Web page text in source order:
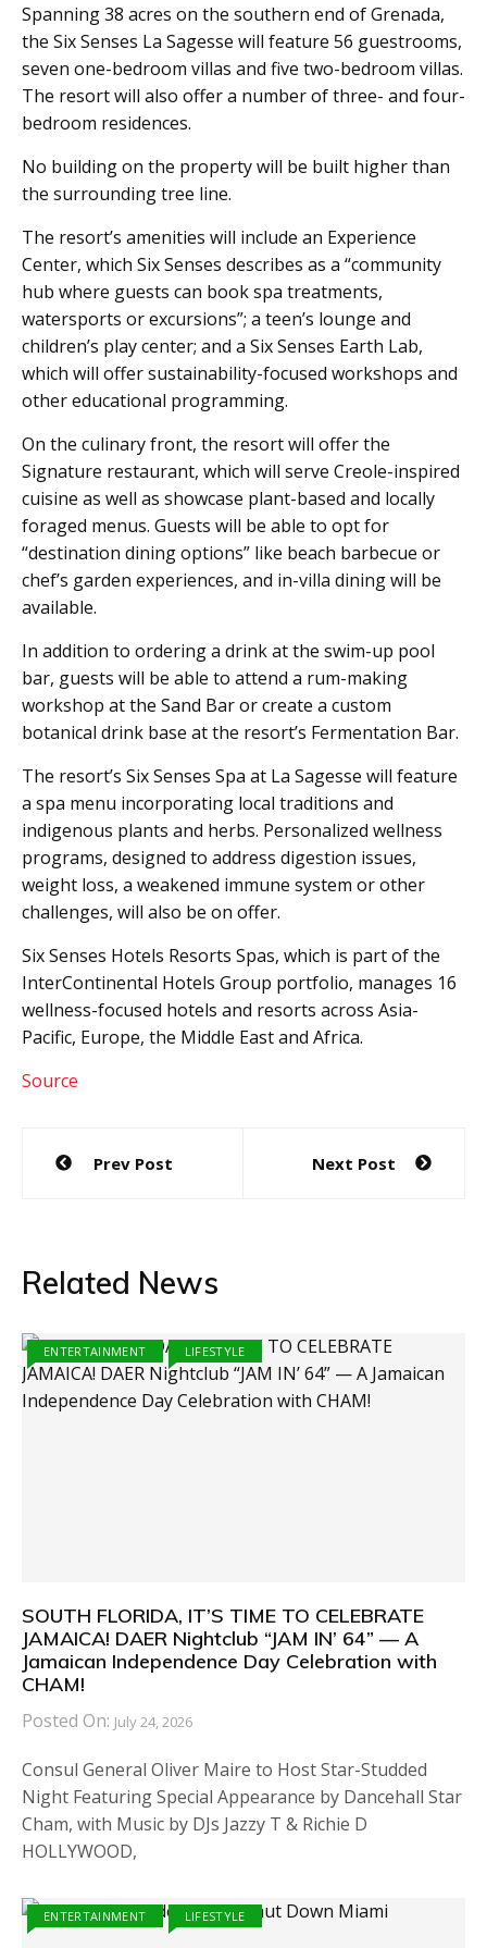
Spanning 38 acres on the southern end of Grenada,
the Six Senses La Sagesse will feature 56 guestrooms,
seven one-bedroom villas and five two-bedroom villas.
The resort will also offer a number of three- and four-
bedroom residences.
No building on the property will be built higher than
the surrounding tree line.
The resort’s amenities will include an Experience
Center, which Six Senses describes as a “community
hub where guests can book spa treatments,
watersports or excursions”; a teen’s lounge and
children’s play center; and a Six Senses Earth Lab,
which will offer sustainability-focused workshops and
other educational programming.
On the culinary front, the resort will offer the
Signature restaurant, which will serve Creole-inspired
cuisine as well as showcase plant-based and locally
foraged menus. Guests will be able to opt for
“destination dining options” like beach barbecue or
chef’s garden experiences, and in-villa dining will be
available.
In addition to ordering a drink at the swim-up pool
bar, guests will be able to attend a rum-making
workshop at the Sand Bar or create a custom
botanical drink base at the resort’s Fermentation Bar.
The resort’s Six Senses Spa at La Sagesse will feature
a spa menu incorporating local traditions and
indigenous plants and herbs. Personalized wellness
programs, designed to address digestion issues,
weight loss, a weakened immune system or other
challenges, will also be on offer.
Six Senses Hotels Resorts Spas, which is part of the
InterContinental Hotels Group portfolio, manages 16
wellness-focused hotels and resorts across Asia-
Pacific, Europe, the Middle East and Africa.
Source
Post
navigation
Prev Post Next Post
Related News
ENTERTAINMENT LIFESTYLE
SOUTH FLORIDA, IT’S TIME TO CELEBRATE
JAMAICA! DAER Nightclub “JAM IN’ 64” — A
Jamaican Independence Day Celebration with
CHAM!
Posted On: July 24, 2026
Consul General Oliver Maire to Host Star-Studded
Night Featuring Special Appearance by Dancehall Star
Cham, with Music by DJs Jazzy T & Richie D
HOLLYWOOD,
ENTERTAINMENT LIFESTYLE